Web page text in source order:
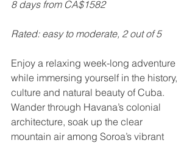
8 days from CA$1582
Rated: easy to moderate, 2 out of 5
Enjoy a relaxing week-long adventure
while immersing yourself in the history,
culture and natural beauty of Cuba.
Wander through Havana’s colonial
architecture, soak up the clear
mountain air among Soroa’s vibrant